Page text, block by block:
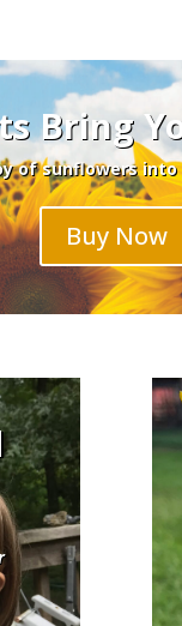
Bring
of sunflowers
Buy Now